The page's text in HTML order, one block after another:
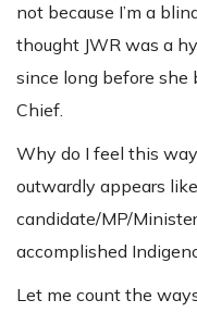
not because I’m a
thought JWR was a
since long before she
Chief.
Why do I feel this
outwardly appears
candidate/MP/
accomplished
Let me count the